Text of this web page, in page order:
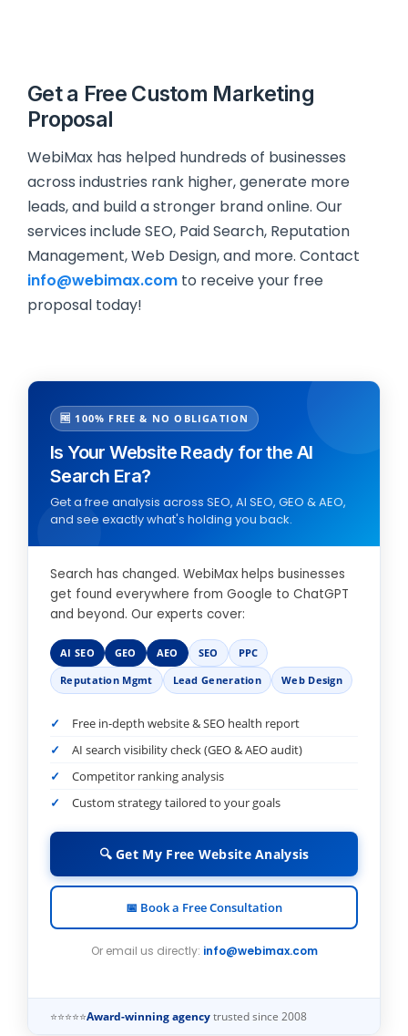
Get a Free Custom Marketing
Proposal
WebiMax has helped hundreds of businesses
across industries rank higher, generate more
leads, and build a stronger brand online. Our
services include SEO, Paid Search, Reputation
Management, Web Design, and more. Contact
info@webimax.com to receive your free
proposal today!
🆓 100% FREE & NO OBLIGATION
Is Your Website Ready for the AI
Search Era?
Get a free analysis across SEO, AI SEO, GEO & AEO,
and see exactly what's holding you back.
Search has changed. WebiMax helps businesses
get found everywhere from Google to ChatGPT
and beyond. Our experts cover:
AI SEO GEO AEO SEO
PPC
Reputation Mgmt
Lead Generation Web Design
Free in-depth website & SEO health report
AI search visibility check (GEO & AEO audit)
Competitor ranking analysis
Custom strategy tailored to your goals
🔍 Get My Free Website Analysis
📅 Book a Free Consultation
Or email us directly: info@webimax.com
⭐⭐⭐⭐⭐Award-winning agency trusted since 2008